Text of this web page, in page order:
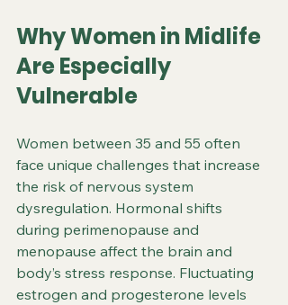
Why Women in Midlife
Are Especially
Vulnerable
Women between 35 and 55 often
face unique challenges that increase
the risk of nervous system
dysregulation. Hormonal shifts
during perimenopause and
menopause affect the brain and
body’s stress response. Fluctuating
estrogen and progesterone levels